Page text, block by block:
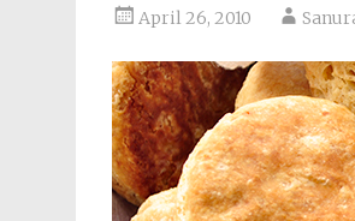
April 26, 2010